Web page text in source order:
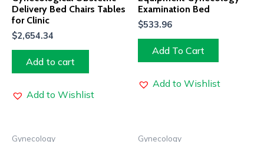
Delivery Bed Chairs Tables
for Clinic
$2,654.34
Add to cart
Add to Wishlist
Examination Bed
$533.96
Add To Cart
Add to Wishlist
Gynecology Gynecology